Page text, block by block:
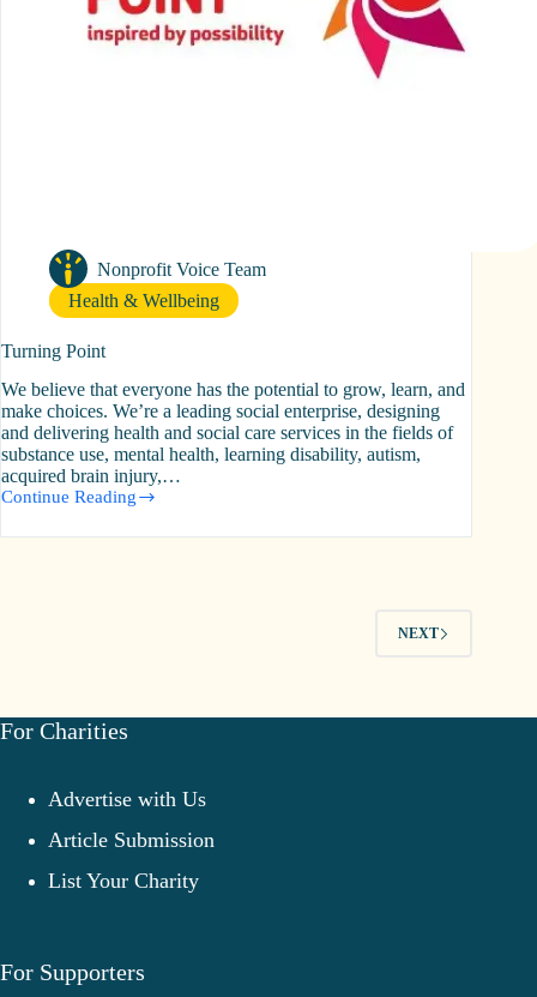
Nonprofit Voice Team
Health & Wellbeing
Turning Point
We believe that everyone has the potential to grow, learn, and
make choices. We’re a leading social enterprise, designing
and delivering health and social care services in the fields of
substance use, mental health, learning disability, autism,
acquired brain injury,…
Continue Reading
Turning
NEXT
For Charities
Advertise with Us
Article Submission
List Your Charity
For Supporters